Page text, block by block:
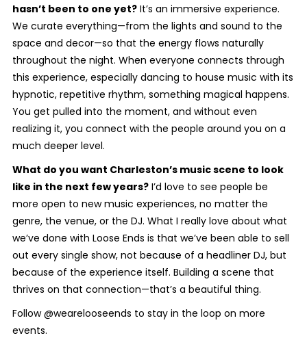
hasn’t been to one yet?It’s an immersive experience.
We curate everything—from the lights and sound to the
space and decor—so that the energy flows naturally
throughout the night. When everyone connects through
this experience, especially dancing to house music with its
hypnotic, repetitive rhythm, something magical happens.
You get pulled into the moment, and without even
realizing it, you connect with the people around you on a
much deeper level.
What do you want Charleston’s music scene to look
like in the next few years?I’d love to see people be
more open to new music experiences, no matter the
genre, the venue, or the DJ. What I really love about what
we’ve done with Loose Ends is that we’ve been able to sell
out every single show, not because of a headliner DJ, but
because of the experience itself. Building a scene that
thrives on that connection—that’s a beautiful thing.
Follow @wearelooseends to stay in the loop on more
events.